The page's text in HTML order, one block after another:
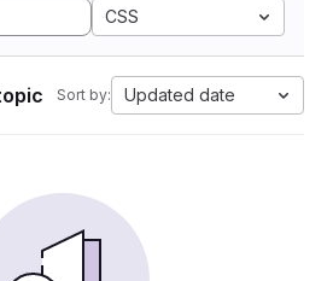
CSS
Sort by: Updated date